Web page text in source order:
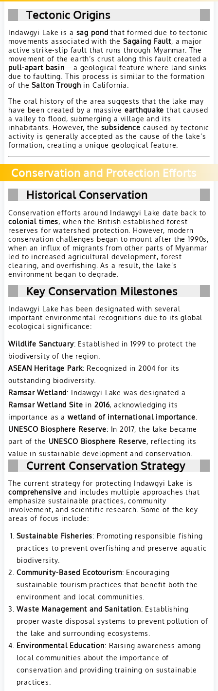
Tectonic Origins
Indawgyi Lake is a sag pond that formed due to tectonic
movements associated with the Sagaing Fault, a major
active strike-slip fault that runs through Myanmar. The
movement of the earth’s crust along this fault created a
pull-apart basin—a geological feature where land sinks
due to faulting. This process is similar to the formation
of theSalton Trough in California.
The oral history of the area suggests that the lake may
have been created by a massive earthquake that caused
a valley to flood, submerging a village and its
inhabitants. However, the subsidence caused by tectonic
activity is generally accepted as the cause of the lake’s
formation, creating a unique geological feature.
Conservation and Protection Efforts
Historical Conservation
Conservation efforts around Indawgyi Lake date back to
colonial times , when the British established forest
reserves for watershed protection. However, modern
conservation challenges began to mount after the 1990s,
when an influx of migrants from other parts of Myanmar
led to increased agricultural development, forest
clearing, and overfishing. As a result, the lake’s
environment began to degrade.
Key Conservation Milestones
Indawgyi Lake has been designated with several
important environmental recognitions due to its global
ecological significance:
Wildlife Sanctuary: Established in 1999 to protect the
biodiversity of the region.
ASEAN Heritage Park: Recognized in 2004 for its
outstanding biodiversity.
Ramsar Wetland: Indawgyi Lake was designated a
Ramsar Wetland Site in 2016, acknowledging its
importance as a wetland of international importance
UNESCO Biosphere Reserve: In 2017, the lake became
part of the UNESCO Biosphere Reserve, reflecting its
value in sustainable development and conservation.
Current Conservation Strategy
The current strategy for protecting Indawgyi Lake is
comprehensive and includes multiple approaches that
emphasize sustainable practices, community
involvement, and scientific research. Some of the key
areas of focus include:
Sustainable Fisheries: Promoting responsible fishing
practices to prevent overfishing and preserve aquatic
biodiversity.
Community-Based Ecotourism: Encouraging
sustainable tourism practices that benefit both the
environment and local communities.
Waste Management and Sanitation: Establishing
proper waste disposal systems to prevent pollution of
the lake and surrounding ecosystems.
Environmental Education: Raising awareness among
local communities about the importance of
conservation and providing training on sustainable
practices.